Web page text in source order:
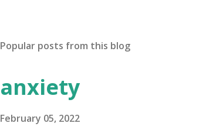
Popular posts from this blog
anxiety
February 05, 2022